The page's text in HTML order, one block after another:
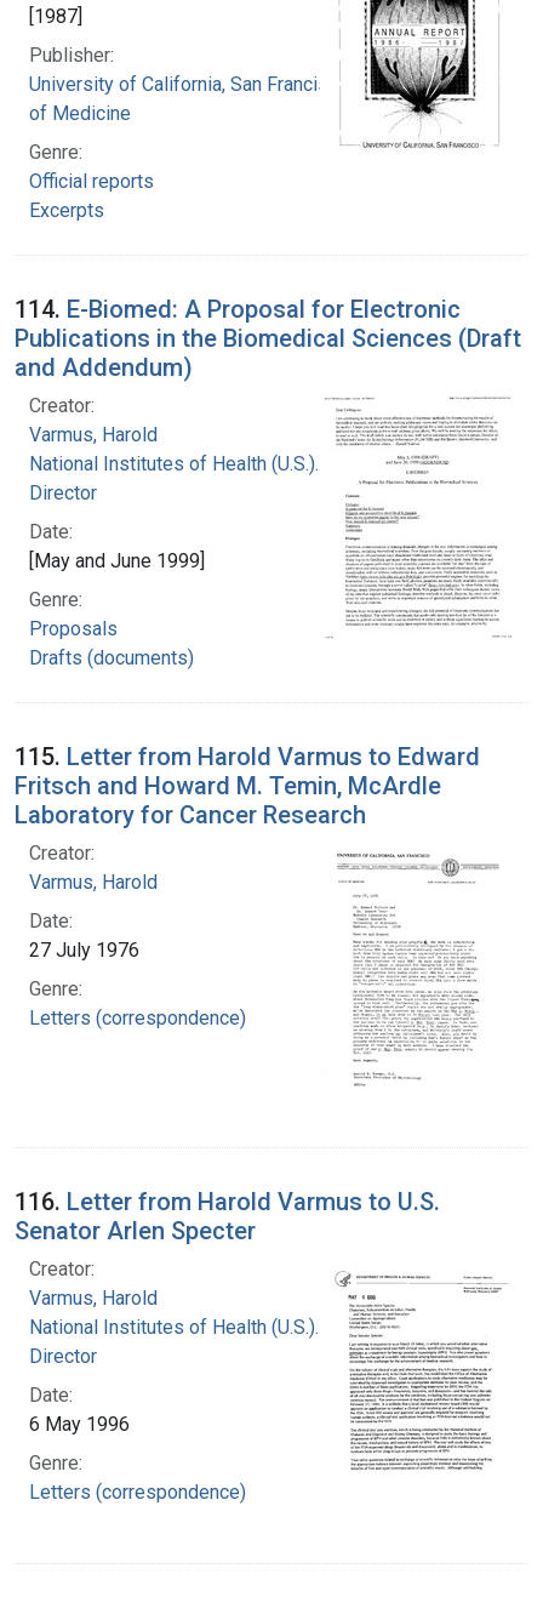
[1987]
Publisher:
University of California, San Francisco. School
of Medicine
Genre:
Official reports
Excerpts
114. E-Biomed: A Proposal for Electronic
Publications in the Biomedical Sciences (Draft
and Addendum)
Creator:
Varmus, Harold
National Institutes of Health (U.S.). Office of the
Director
Date:
[May and June 1999]
Genre:
Proposals
Drafts (documents)
115. Letter from Harold Varmus to Edward
Fritsch and Howard M. Temin, McArdle
Laboratory for Cancer Research
Creator:
Varmus, Harold
Date:
27 July 1976
Genre:
Letters (correspondence)
116. Letter from Harold Varmus to U.S.
Senator Arlen Specter
Creator:
Varmus, Harold
National Institutes of Health (U.S.). Office of the
Director
Date:
6 May 1996
Genre:
Letters (correspondence)